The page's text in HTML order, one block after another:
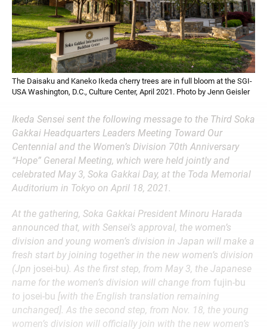
The Daisaku and Kaneko Ikeda cherry trees are in full bloom at the SGI-
USA Washington, D.C., Culture Center, April 2021. Photo by Jenn Geisler
Ikeda Sensei sent the following message to the Third Soka
Gakkai Headquarters Leaders Meeting Toward Our
Centennial and the Women’s Division 70th Anniversary
“Hope” General Meeting, which were held jointly and
celebrated May 3, Soka Gakkai Day, at the Toda Memorial
Auditorium in Tokyo on April 18, 2021.
At the gathering, Soka Gakkai President Minoru Harada
announced that, with Sensei’s approval, the women’s
division and young women’s division in Japan will make a
fresh start by joining together in the new women’s division
(Jpn josei-bu). As the first step, from May 3, the Japanese
name for the women’s division will change from fujin-bu
to josei-bu [with the English translation remaining
unchanged]. As the second step, from Nov. 18, the young
women’s division will officially join with the new women’s